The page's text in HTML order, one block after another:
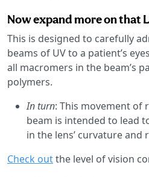
Now expand more on that
This is designed to carefully
beams of UV to a patient’s
all macromers in the beam’s
polymers.
In turn: This movement of
beam is intended to lead
in the lens’ curvature
Check outthe level of vision